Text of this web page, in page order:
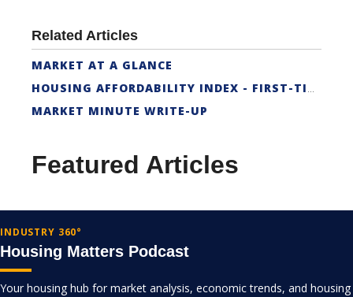
Related Articles
MARKET AT A GLANCE
HOUSING AFFORDABILITY INDEX - FIRST-TIME BUYER
MARKET MINUTE WRITE-UP
Featured Articles
INDUSTRY 360°
Housing Matters Podcast
Your housing hub for market analysis, economic trends, and housing